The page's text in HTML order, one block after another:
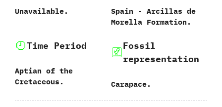
Unavailable.
Spain‭ ‬-‭ ‬Arcillas de
Morella Formation.
Time Period
Aptian of the
Cretaceous.
Fossil
representation
Carapace.